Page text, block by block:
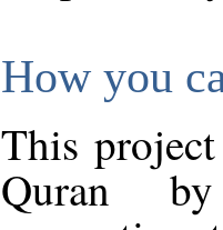
How you
This
Quran